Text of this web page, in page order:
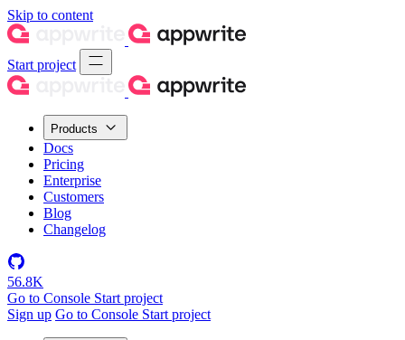
Skip to content
Start project
Products
Docs
Pricing
Enterprise
Customers
Blog
Changelog
56.8K
Go to Console Start project
Sign up Go to Console Start project